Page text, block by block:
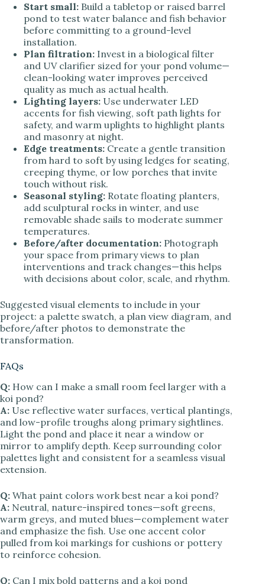
Start small: Build a tabletop or raised barrel
pond to test water balance and fish behavior
before committing to a ground-level
installation.
Plan filtration: Invest in a biological filter
and UV clarifier sized for your pond volume—
clean-looking water improves perceived
quality as much as actual health.
Lighting layers: Use underwater LED
accents for fish viewing, soft path lights for
safety, and warm uplights to highlight plants
and masonry at night.
Edge treatments: Create a gentle transition
from hard to soft by using ledges for seating,
creeping thyme, or low porches that invite
touch without risk.
Seasonal styling: Rotate floating planters,
add sculptural rocks in winter, and use
removable shade sails to moderate summer
temperatures.
Before/after documentation: Photograph
your space from primary views to plan
interventions and track changes—this helps
with decisions about color, scale, and rhythm.
Suggested visual elements to include in your
project: a palette swatch, a plan view diagram, and
before/after photos to demonstrate the
transformation.
FAQs
Q: How can I make a small room feel larger with a
koi pond?
A: Use reflective water surfaces, vertical plantings,
and low-profile troughs along primary sightlines.
Light the pond and place it near a window or
mirror to amplify depth. Keep surrounding color
palettes light and consistent for a seamless visual
extension.
Q: What paint colors work best near a koi pond?
A: Neutral, nature-inspired tones—soft greens,
warm greys, and muted blues—complement water
and emphasize the fish. Use one accent color
pulled from koi markings for cushions or pottery
to reinforce cohesion.
Q: Can I mix bold patterns and a koi pond